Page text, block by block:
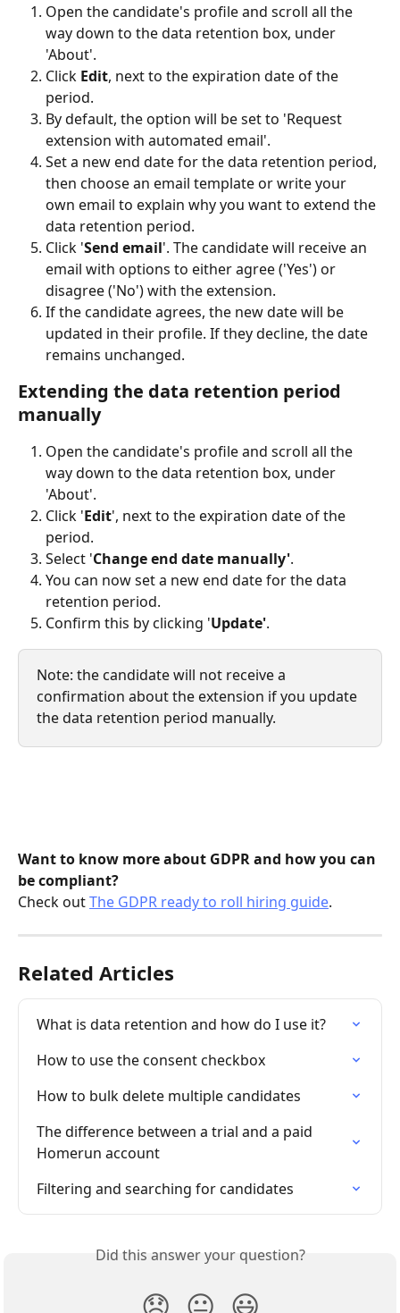
Open the candidate's profile and scroll all the
way down to the data retention box, under
'About'.
Click Edit, next to the expiration date of the
period.
By default, the option will be set to 'Request
extension with automated email'.
Set a new end date for the data retention period,
then choose an email template or write your
own email to explain why you want to extend the
data retention period.
Click 'Send email'. The candidate will receive an
email with options to either agree ('Yes') or
disagree ('No') with the extension.
If the candidate agrees, the new date will be
updated in their profile. If they decline, the date
remains unchanged.
Extending the data retention period
manually
Open the candidate's profile and scroll all the
way down to the data retention box, under
'About'.
Click 'Edit', next to the expiration date of the
period.
Select 'Change end date manually'.
You can now set a new end date for the data
retention period.
Confirm this by clicking 'Update'.
Note: the candidate will not receive a
confirmation about the extension if you update
the data retention period manually.
Want to know more about GDPR and how you can
be compliant?
Check out The GDPR ready to roll hiring guide.
Related Articles
What is data retention and how do I use it?
How to use the consent checkbox
How to bulk delete multiple candidates
The difference between a trial and a paid
Homerun account
Filtering and searching for candidates
Did this answer your question?
😞 😐 😃